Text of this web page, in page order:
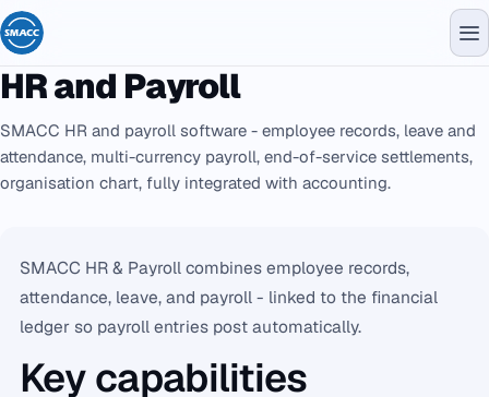
HR and Payroll
SMACC HR and payroll software - employee records, leave and
attendance, multi-currency payroll, end-of-service settlements,
organisation chart, fully integrated with accounting.
SMACC HR & Payroll combines employee records,
attendance, leave, and payroll - linked to the financial
ledger so payroll entries post automatically.
Key capabilities